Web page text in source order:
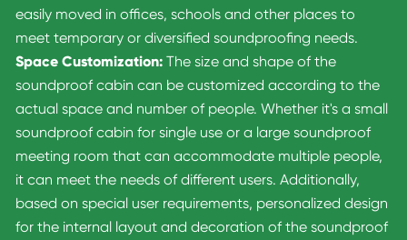
easily moved in offices, schools and other places to
meet temporary or diversified soundproofing needs.
Space Customization: The size and shape of the
soundproof cabin can be customized according to the
actual space and number of people. Whether it's a small
soundproof cabin for single use or a large soundproof
meeting room that can accommodate multiple people,
it can meet the needs of different users. Additionally,
based on special user requirements, personalized design
for the internal layout and decoration of the soundproof